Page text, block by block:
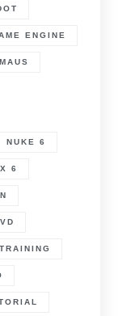
ENGINE
NUKE 6
6
TRAINING